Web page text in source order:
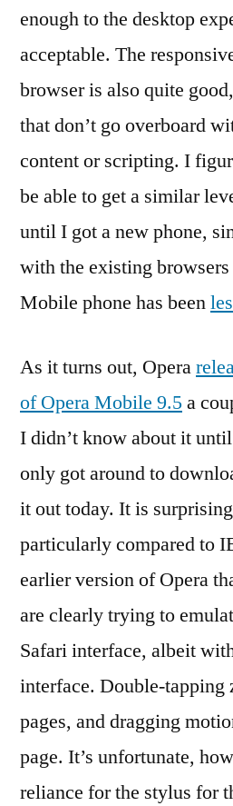
enough to the desktop
acceptable. The
browser is also quite
that don’t go overboard
content or scripting. I
be able to get a similar
until I got a new phone,
with the existing
Mobile phone has been
As it turns out, Opera
of Opera Mobile 9.5a
I didn’t know about it
only got around to
it out today. It is
particularly compared to
earlier version of Opera
are clearly trying to
Safari interface, albeit
interface. Double-tapping
pages, and dragging
page. It’s unfortunate,
reliance for the stylus for